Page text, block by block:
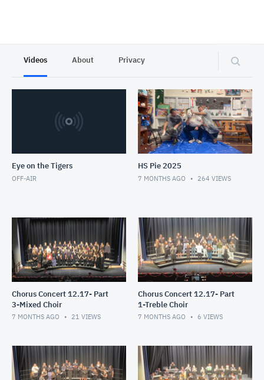
Videos About Privacy
Eye on the Tigers
OFF-AIR
HS Pie 2025
7 MONTHS AGO 264 VIEWS
Chorus Concert 12.17- Part
3-Mixed Choir
7 MONTHS AGO 21 VIEWS
Chorus Concert 12.17- Part
1-Treble Choir
7 MONTHS AGO 6 VIEWS